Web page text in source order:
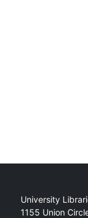
Mail
University
1155 Union